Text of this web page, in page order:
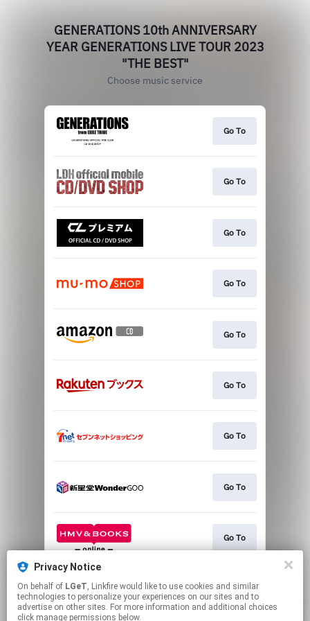
Privacy Notice
On behalf of LGeT, Linkfire would like to use cookies and similar
technologies to personalize your experiences on our sites and to
advertise on other sites. For more information and additional choices
click manage permissions below.
GENERATIONS 10th ANNIVERSARY
YEAR GENERATIONS LIVE TOUR 2023
"THE BEST"
Choose music service
Go To
Go To
Go To
Go To
Go To
Go To
Go To
Go To
Go To
Go To